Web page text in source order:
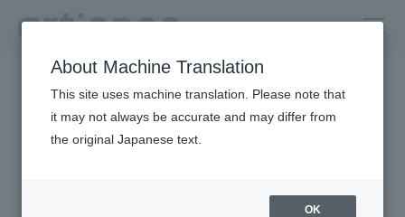
HOME Terms of Use
Terms of Use
About Machine Translation
This site uses machine translation. Please note that
it may not always be accurate and may differ from
the original Japanese text.
OK